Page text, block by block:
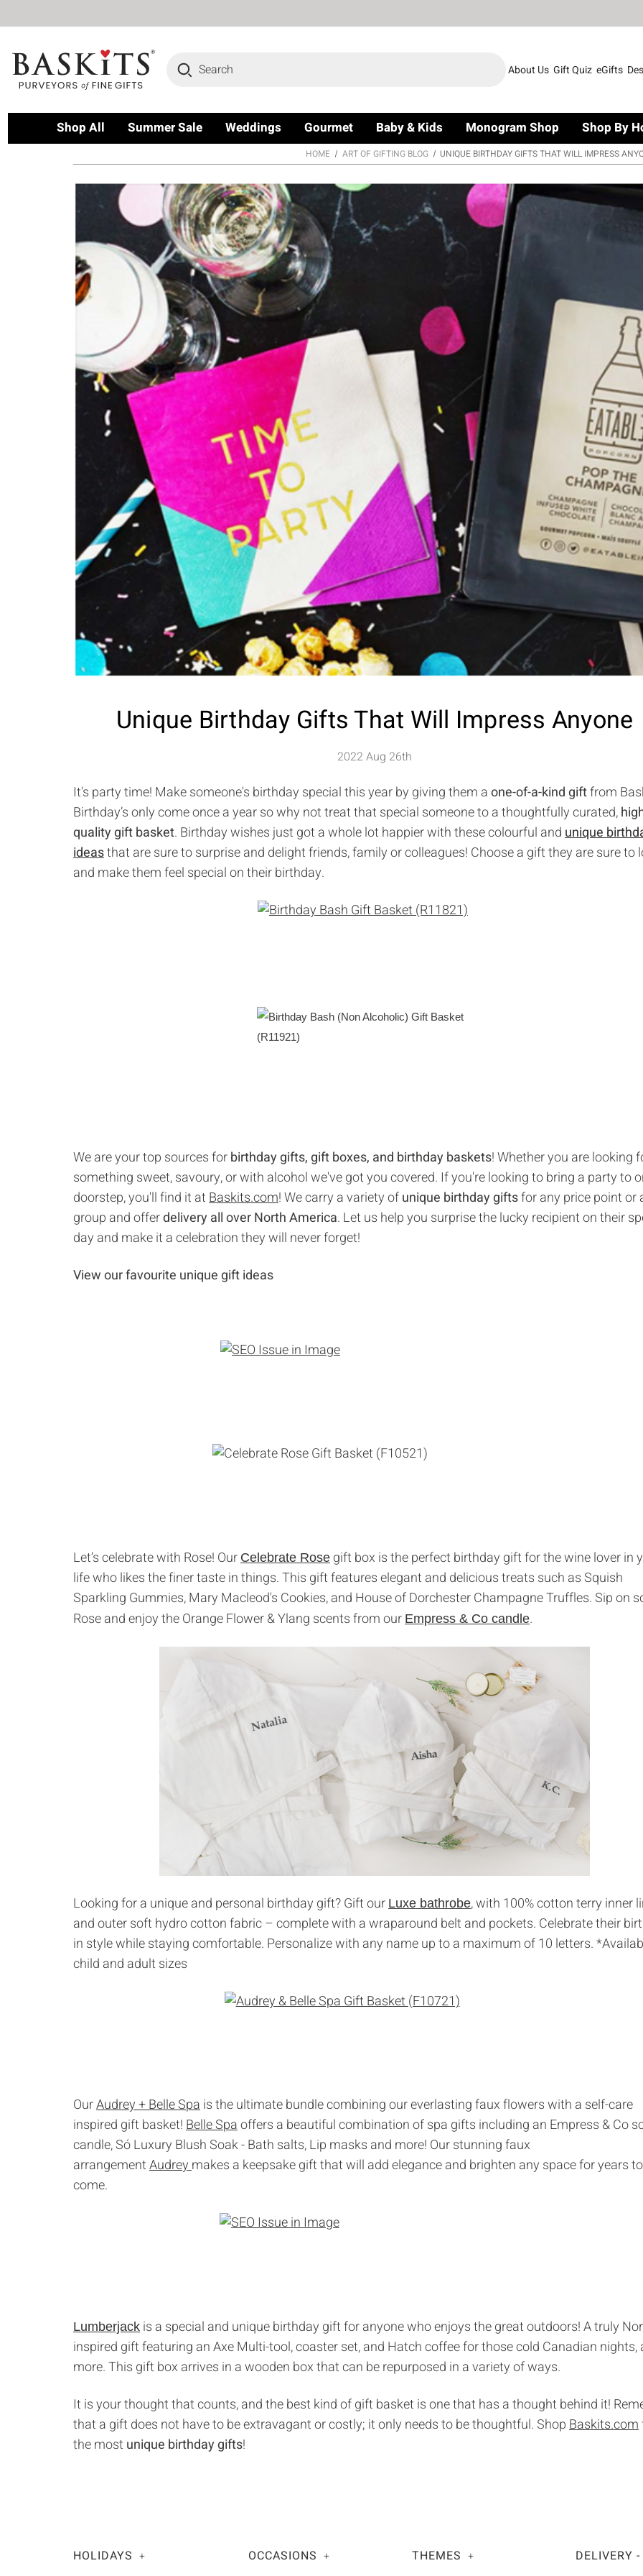
About Us Gift Quiz eGifts
Search
Shop All Summer Sale Weddings Gourmet Baby & Kids Monogram Shop Shop By
HOME ART OF GIFTING BLOG UNIQUE BIRTHDAY GIFTS THAT WILL IMPRESS
Unique Birthday Gifts That Will Impress Anyone
2022 Aug 26th
It's party time! Make someone's birthday special this year by giving them aone-of-a-kind giftfrom
Birthday’s only come once a year so why not treat that special someone to a thoughtfully curated,
quality gift basket. Birthday wishes just got a whole lot happier with these colourful andunique
ideasthat are sure to surprise and delight friends, family or colleagues! Choose a gift they are sure to
and make them feel special on their birthday.
We are your top sources forbirthday gifts, gift boxes, and birthday baskets! Whether you are looking
something sweet, savoury, or with alcohol we've got you covered. If you're looking to bring a party to
doorstep, you'll find it atBaskits.com! We carry a variety ofunique birthday giftsfor any price point or
group and offerdelivery all over North America. Let us help you surprise the lucky recipient on their
day and make it a celebration they will never forget!
View our favourite unique gift ideas
Let’s celebrate with Rose! Our Celebrate Rose gift box is the perfect birthday gift for the wine lover in
life who likes the finer taste in things. This gift features elegant and delicious treats such as Squish
Sparkling Gummies, Mary Macleod's Cookies, and House of Dorchester Champagne Truffles. Sip on
Rose and enjoy the Orange Flower & Ylang scents from our Empress & Co candle.
Looking for a unique and personal birthday gift? Gift our Luxe bathrobe, with 100% cotton terry inner
and outer soft hydro cotton fabric – complete with a wraparound belt and pockets. Celebrate their
in style while staying comfortable. Personalize with any name up to a maximum of 10 letters.
child and adult sizes
OurAudrey + Belle Spais the ultimate bundle combining our everlasting faux flowers with a self-care
inspired gift basket!Belle Spaoffers a beautiful combination of spa gifts including an Empress & Co
candle, Só Luxury Blush Soak - Bath salts, Lip masks and more! Our stunning faux
arrangementAudreymakes a keepsake gift that will add elegance and brighten any space for years to
come.
Lumberjack is a special and unique birthday gift for anyone who enjoys the great outdoors! A truly
inspired gift featuring an Axe Multi-tool, coaster set, and Hatch coffee for those cold Canadian nights,
more. This gift box arrives in a wooden box that can be repurposed in a variety of ways.
It is your thought that counts, and the best kind of gift basket is one that has a thought behind it!
that a gift does not have to be extravagant or costly; it only needs to be thoughtful. ShopBaskits.com
the most unique birthday gifts!
HOLIDAYS +
OCCASIONS +
THEMES +
DELIVERY -